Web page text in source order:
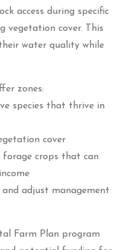
access during specific
vegetation cover. This
water quality while
zones:
species that thrive in
cover
forage crops that can
adjust management
Farm Plan program